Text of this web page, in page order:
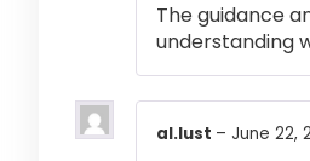
The guidance
understanding
al.lust – June 22,